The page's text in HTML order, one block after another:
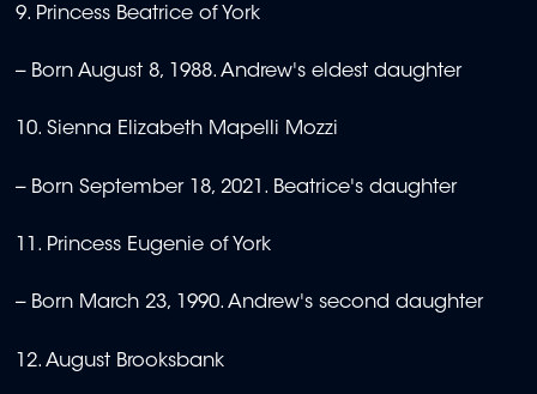
9. Princess Beatrice of York
-- Born August 8, 1988. Andrew's eldest daughter
10. Sienna Elizabeth Mapelli Mozzi
-- Born September 18, 2021. Beatrice's daughter
11. Princess Eugenie of York
-- Born March 23, 1990. Andrew's second daughter
12. August Brooksbank